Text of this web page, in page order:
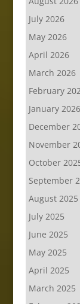
July 2026
May 2026
April 2026
March 2026
February
January 2026
December
November
October
September
August 2025
July 2025
June 2025
May 2025
April 2025
March 2025